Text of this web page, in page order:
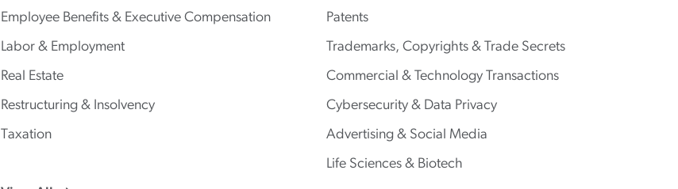
Employee Benefits & Executive Compensation
Labor & Employment
Real Estate
Restructuring & Insolvency
Taxation
Patents
Trademarks, Copyrights & Trade Secrets
Commercial & Technology Transactions
Cybersecurity & Data Privacy
Advertising & Social Media
Life Sciences & Biotech